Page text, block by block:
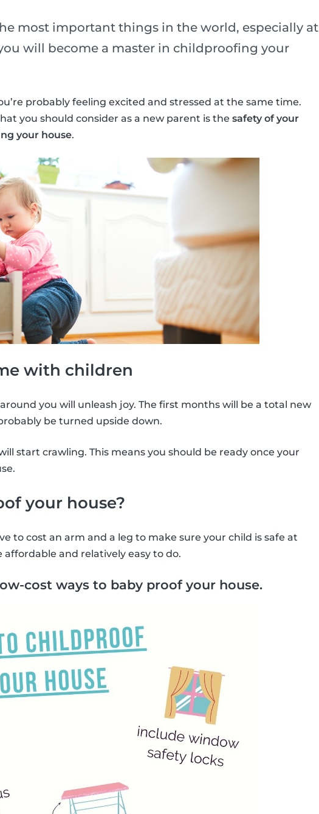
most important things in the world, especially at
will become a master in childproofing your
probably feeling excited and stressed at the same time.
you should consider as a new parent is the safety of your
your house.
with children
you will unleash joy. The first months will be a total new
be turned upside down.
start crawling. This means you should be ready once your
your house?
to cost an arm and a leg to make sure your child is safe at
and relatively easy to do.
cost ways to baby proof your house.